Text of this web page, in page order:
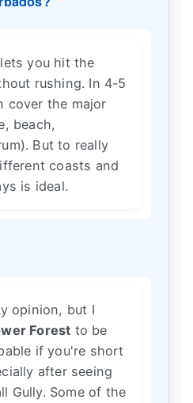
you hit the
rushing. In 4-5
cover the major
beach,
But to really
coasts and
is ideal.
opinion, but I
Forest to be
if you're short
after seeing
Gully. Some of the